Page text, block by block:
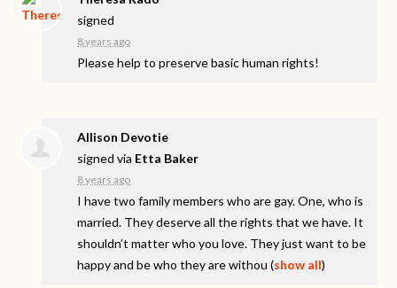
signed
8 years ago
Please help to preserve basic human rights!
Allison Devotie
signed via Etta Baker
8 years ago
I have two family members who are gay. One, who is
married. They deserve all the rights that we have. It
shouldn’t matter who you love. They just want to be
happy and be who they are withou (show all)